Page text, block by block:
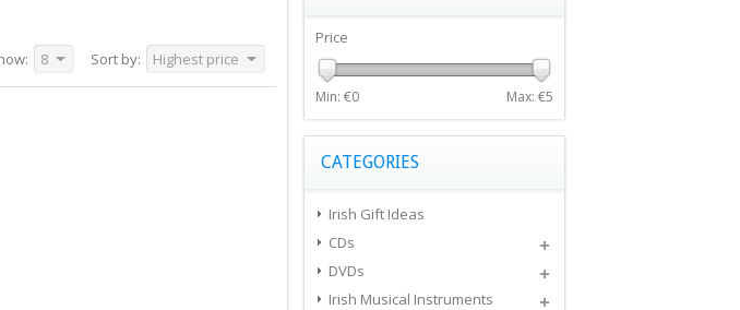
Sort by: Highest price
8
Price
Min: €0 Max: €5
CATEGORIES
Irish Gift Ideas
CDs
DVDs
Irish Musical Instruments